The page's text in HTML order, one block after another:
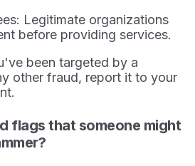
Legitimate organizations
before providing services.
been targeted by a
other fraud, report it to your
flags that someone might